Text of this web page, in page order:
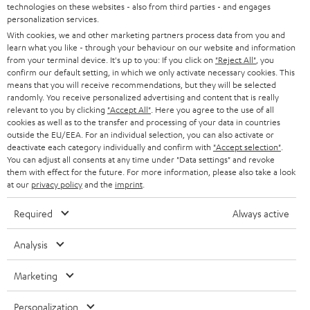
t
t
e
r
STEREO
SMART HOME
BLUETOOTH
HEADPHONES
BLUETOOTH HEADPHONES
STEREO COMPLETE SYSTEMS
SPEAKERS
ULTIMA
IN-EAR
FANSHOP
PRESS
B2B
BLOG
STORES
ADVANTAGES
TEUFEL STORY
MANAGEMENT
SUSTAINABILITY
VALUES
AUSTRIA
SWITZERLAND
NETHERLANDS
BELGIUM
FRANCE
POLAND
SPAIN
All information on this website is subject to change without notice including
technical changes, errors and omissions. Pictured accessories are not
technologies on these websites - also from third parties - and engages
personalization services.
With cookies, we and other marketing partners process data from you and
learn what you like - through your behaviour on our website and information
from your terminal device. It's up to you: If you click on "Reject All" , you
confirm our default setting, in which we only activate necessary cookies. This
means that you will receive recommendations, but they will be selected
randomly. You receive personalized advertising and content that is really
relevant to you by clicking "Accept All" . Here you agree to the use of all
cookies as well as to the transfer and processing of your data in countries
outside the EU/EEA. For an individual selection, you can also activate or
deactivate each category individually and confirm with "Accept selection"
You can adjust all consents at any time under "Data settings" and revoke
them with effect for the future. For more information, please also take a look
at our privacy policyand the imprint
Required Always active
Analysis
Marketing
Personalization